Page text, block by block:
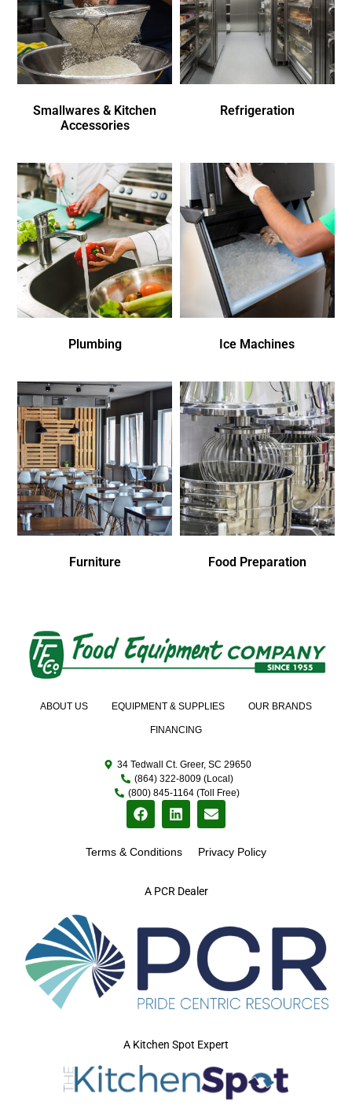
Smallwares & Kitchen
Accessories
Refrigeration
Plumbing Ice Machines
Furniture Food Preparation
A PCR Dealer
ABOUT US EQUIPMENT & SUPPLIES OUR BRANDS
FINANCING
34 Tedwall Ct. Greer, SC 29650
(864) 322-8009 (Local)
(800) 845-1164 (Toll Free)
Terms & Conditions Privacy Policy
A Kitchen Spot Expert